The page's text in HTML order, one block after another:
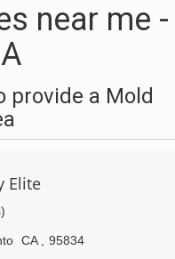
near me -
provide a Mold
Elite
CA
95834